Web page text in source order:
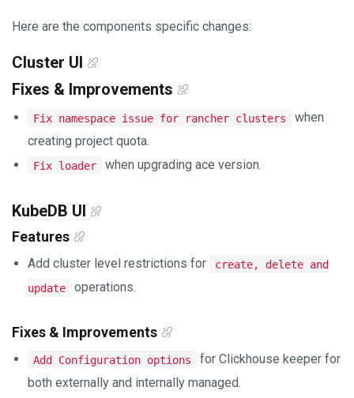
Here are the components specific changes:
Cluster UI
Fixes & Improvements
Fix namespace issue for rancher clusters
when
creating project quota.
Fix loader when upgrading ace version.
KubeDB UI
Features
Add cluster level restrictions for
create, delete and
update
operations.
Fixes & Improvements
Add Configuration options
for Clickhouse keeper for
both externally and internally managed.